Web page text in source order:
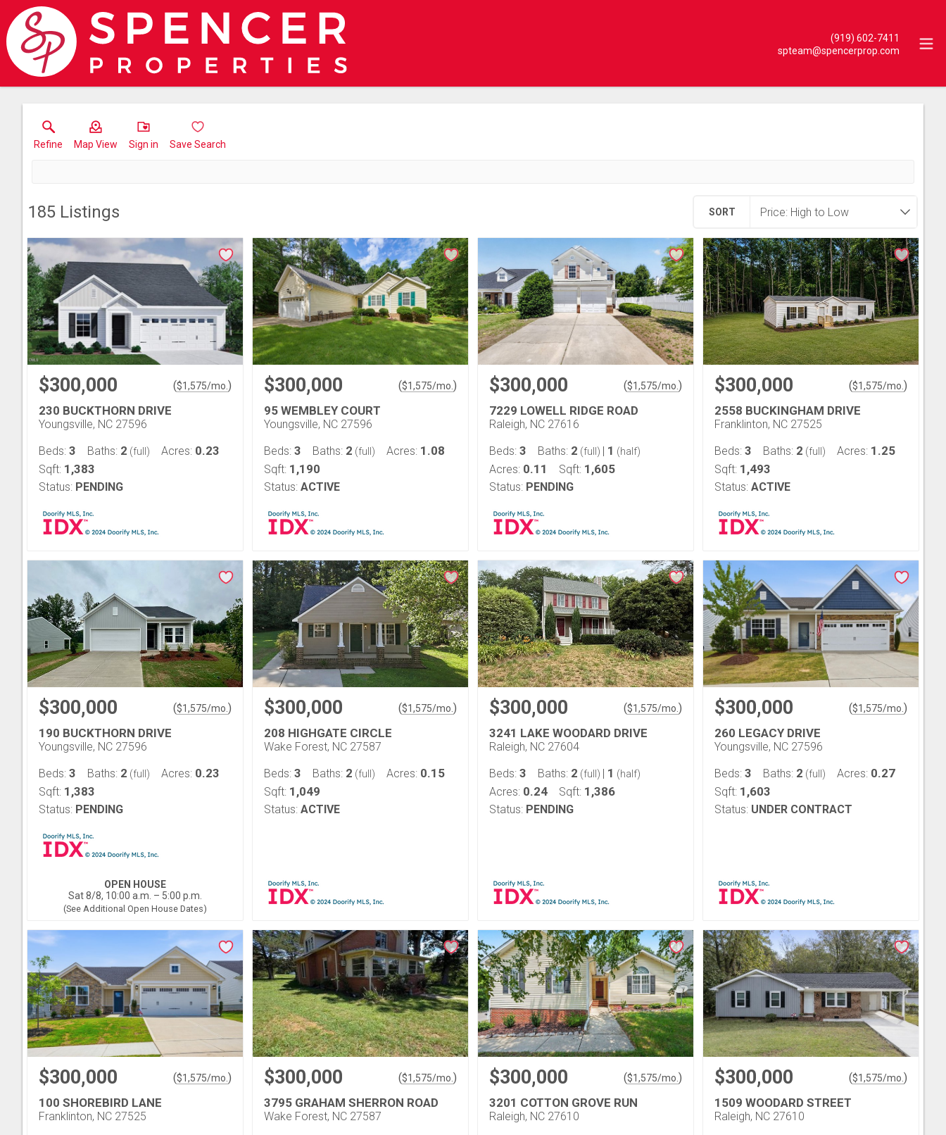
(919) 602-7411
spteam@spencerprop.com
Refine Map View Sign in Save Search
185 Listings SORT
$300,000 ($1,575/mo. )
230 BUCKTHORN DRIVE
Youngsville, NC 27596
Beds: 3 Baths: 2 (full) Acres: 0.23
Sqft: 1,383
Status: PENDING
$300,000 ($1,575/mo. )
95 WEMBLEY COURT
Youngsville, NC 27596
Beds: 3 Baths: 2 (full) Acres: 1.08
Sqft: 1,190
Status: ACTIVE
$300,000 ($1,575/mo. )
7229 LOWELL RIDGE ROAD
Raleigh, NC 27616
Beds: 3 Baths: 2 (full) | 1 (half)
Acres: 0.11 Sqft: 1,605
Status: PENDING
$300,000 ($1,575/mo. )
2558 BUCKINGHAM DRIVE
Franklinton, NC 27525
Beds: 3 Baths: 2 (full) Acres: 1.25
Sqft: 1,493
Status: ACTIVE
$300,000 ($1,575/mo. )
190 BUCKTHORN DRIVE
Youngsville, NC 27596
Beds: 3 Baths: 2 (full) Acres: 0.23
Sqft: 1,383
Status: PENDING
OPEN HOUSE
Sat 8/8, 10:00 a.m. – 5:00 p.m.
(See Additional Open House Dates)
$300,000 ($1,575/mo. )
208 HIGHGATE CIRCLE
Wake Forest, NC 27587
Beds: 3 Baths: 2 (full) Acres: 0.15
Sqft: 1,049
Status: ACTIVE
$300,000 ($1,575/mo. )
3241 LAKE WOODARD DRIVE
Raleigh, NC 27604
Beds: 3 Baths: 2 (full) | 1 (half)
Acres: 0.24 Sqft: 1,386
Status: PENDING
$300,000 ($1,575/mo. )
260 LEGACY DRIVE
Youngsville, NC 27596
Beds: 3 Baths: 2 (full) Acres: 0.27
Sqft: 1,603
Status: UNDER CONTRACT
$300,000 ($1,575/mo. )
100 SHOREBIRD LANE
Franklinton, NC 27525
$300,000 ($1,575/mo. )
3795 GRAHAM SHERRON ROAD
Wake Forest, NC 27587
$300,000 ($1,575/mo. )
3201 COTTON GROVE RUN
Raleigh, NC 27610
$300,000 ($1,575/mo. )
1509 WOODARD STREET
Raleigh, NC 27610